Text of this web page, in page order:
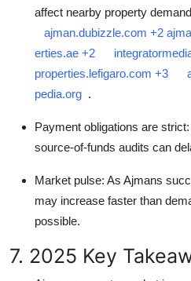
affect nearby property demand
ajman.dubizzle.com +2
erties.ae +2
properties.lefigaro.com +3
pedia.org .
Payment obligations are
source-of-funds audits can
Market pulse: As Ajmans
may increase faster than
possible.
7. 2025 Key